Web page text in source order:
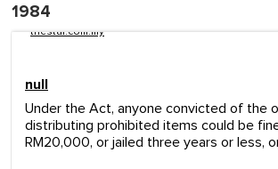
1984
thestar.com.my
null
Under the Act, anyone convicted of the
distributing prohibited items could be
RM20,000, or jailed three years or less,